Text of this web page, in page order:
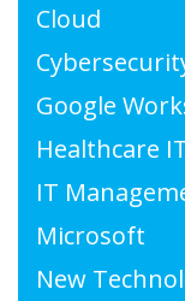
Cloud
Google
Healthcare
IT
Microsoft
New